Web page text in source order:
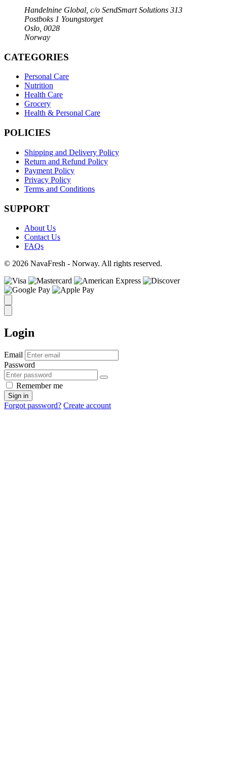
Handelnine Global, c/o SendSmart Solutions 313
Postboks 1 Youngstorget
Oslo, 0028
Norway
CATEGORIES
Personal Care
Nutrition
Health Care
Grocery
Health & Personal Care
POLICIES
Shipping and Delivery Policy
Return and Refund Policy
Payment Policy
Privacy Policy
Terms and Conditions
SUPPORT
About Us
Contact Us
FAQs
© 2026 NavaFresh - Norway. All rights reserved.
Login
Email
Password
Remember me
Sign in
Forgot password? Create account